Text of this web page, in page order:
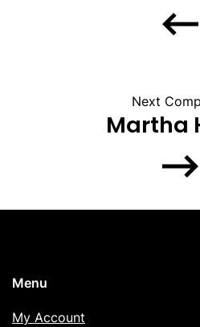
Next
Martha
Menu
My Account